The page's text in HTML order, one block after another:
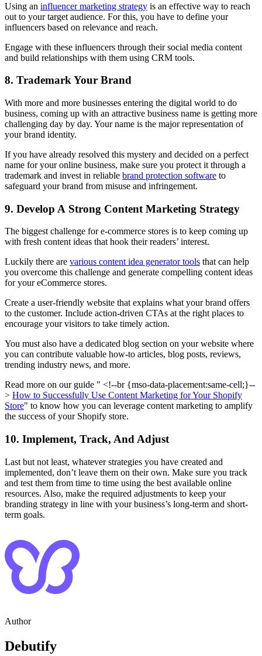
Using an influencer marketing strategy is an effective way to reach
out to your target audience. For this, you have to define your
influencers based on relevance and reach.
Engage with these influencers through their social media content
and build relationships with them using CRM tools.
8. Trademark Your Brand
With more and more businesses entering the digital world to do
business, coming up with an attractive business name is getting more
challenging day by day. Your name is the major representation of
your brand identity.
If you have already resolved this mystery and decided on a perfect
name for your online business, make sure you protect it through a
trademark and invest in reliable brand protection software to
safeguard your brand from misuse and infringement.
9. Develop A Strong Content Marketing Strategy
The biggest challenge for e-commerce stores is to keep coming up
with fresh content ideas that hook their readers’ interest.
Luckily there are various content idea generator tools that can help
you overcome this challenge and generate compelling content ideas
for your eCommerce stores.
Create a user-friendly website that explains what your brand offers
to the customer. Include action-driven CTAs at the right places to
encourage your visitors to take timely action.
You must also have a dedicated blog section on your website where
you can contribute valuable how-to articles, blog posts, reviews,
trending industry news, and more.
Read more on our guide " <!--br {mso-data-placement:same-cell;}--
> How to Successfully Use Content Marketing for Your Shopify
Store" to know how you can leverage content marketing to amplify
the success of your Shopify store.
10. Implement, Track, And Adjust
Last but not least, whatever strategies you have created and
implemented, don’t leave them on their own. Make sure you track
and test them from time to time using the best available online
resources. Also, make the required adjustments to keep your
branding strategy in line with your business’s long-term and short-
term goals.
Author
Debutify